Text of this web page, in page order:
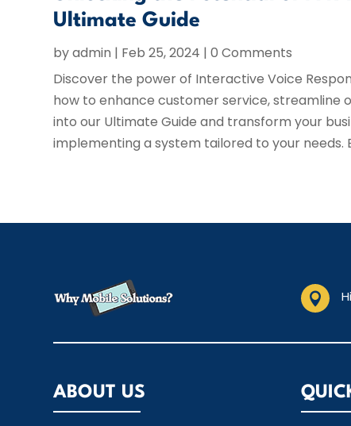
Ultimate Guide
byadmin | Feb 25, 2024 | 0 Comments
Discover the power of Interactive Voice
how to enhance customer service, streamline
into our Ultimate Guide and transform your
implementing a system tailored to your

ABOUT US